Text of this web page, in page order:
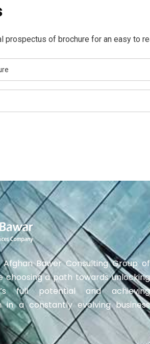
prospectus of brochure for an easy to
Bawer Consulting Group of
choosing a path towards unlocking
full potential and achieving
in a constantly evolving business